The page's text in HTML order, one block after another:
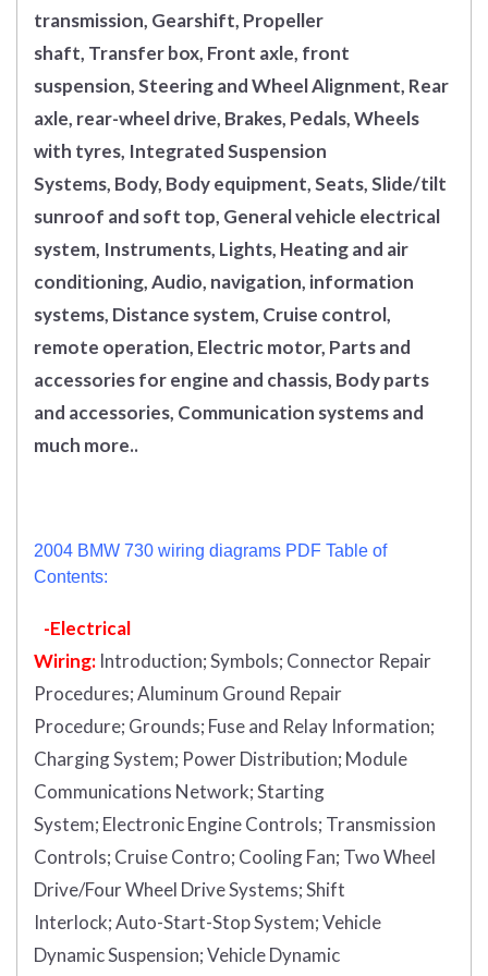
transmission, Gearshift, Propeller
shaft, Transfer box, Front axle, front
suspension, Steering and Wheel Alignment, Rear
axle, rear-wheel drive, Brakes, Pedals, Wheels
with tyres, Integrated Suspension
Systems, Body, Body equipment, Seats, Slide/tilt
sunroof and soft top, General vehicle electrical
system, Instruments, Lights, Heating and air
conditioning, Audio, navigation, information
systems, Distance system, Cruise control,
remote operation, Electric motor, Parts and
accessories for engine and chassis, Body parts
and accessories, Communication systems and
much more..
2004 BMW 730 wiring diagrams PDF Table of
Contents:
-Electrical
Wiring: Introduction;Symbols; Connector Repair
Procedures;Aluminum Ground Repair
Procedure; Grounds; Fuse and Relay Information;
Charging System; Power Distribution; Module
Communications Network;Starting
System; Electronic Engine Controls; Transmission
Controls; Cruise Contro; Cooling Fan; Two Wheel
Drive/Four Wheel Drive Systems;Shift
Interlock;Auto-Start-Stop System;Vehicle
Dynamic Suspension;Vehicle Dynamic